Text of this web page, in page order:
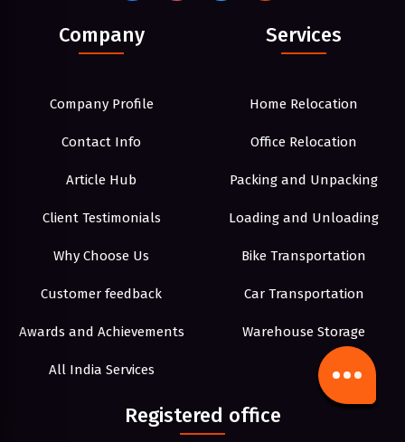
Company
Company Profile
Contact Info
Article Hub
Client Testimonials
Why Choose Us
Customer feedback
Awards and Achievements
All India Services
Services
Home Relocation
Office Relocation
Packing and Unpacking
Loading and Unloading
Bike Transportation
Car Transportation
Warehouse Storage
Registered office